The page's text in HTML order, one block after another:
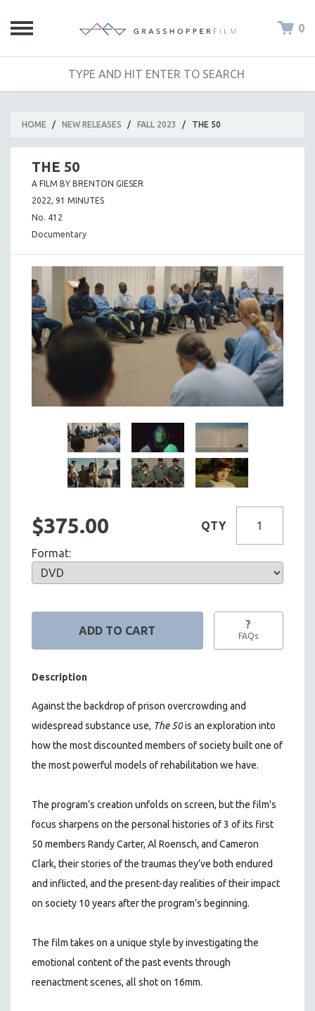
0
HOME / NEW RELEASES / FALL 2023 / THE 50
THE 50
A FILM BY BRENTON GIESER
2022, 91 MINUTES
No. 412
Documentary
$375.00 QTY
Format:
?
FAQs
Description
Against the backdrop of prison overcrowding and
widespread substance use, The 50is an exploration into
how the most discounted members of society built one of
the most powerful models of rehabilitation we have.
The program’s creation unfolds on screen, but the film's
focus sharpens on the personal histories of 3 of its first
50 members Randy Carter, Al Roensch, and Cameron
Clark, their stories of the traumas they’ve both endured
and inflicted, and the present-day realities of their impact
on society 10 years after the program’s beginning.
The film takes on a unique style by investigating the
emotional content of the past events through
reenactment scenes, all shot on 16mm.